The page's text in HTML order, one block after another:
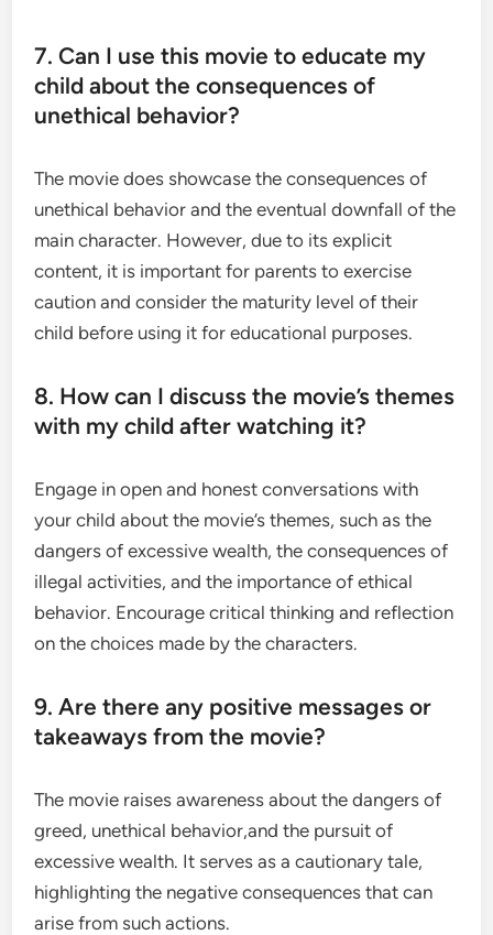
7. Can I use this movie to educate my
child about the consequences of
unethical behavior?
The movie does showcase the consequences of
unethical behavior and the eventual downfall of the
main character. However, due to its explicit
content, it is important for parents to exercise
caution and consider the maturity level of their
child before using it for educational purposes.
8. How can I discuss the movie’s themes
with my child after watching it?
Engage in open and honest conversations with
your child about the movie’s themes, such as the
dangers of excessive wealth, the consequences of
illegal activities, and the importance of ethical
behavior. Encourage critical thinking and reflection
on the choices made by the characters.
9. Are there any positive messages or
takeaways from the movie?
The movie raises awareness about the dangers of
greed, unethical behavior,and the pursuit of
excessive wealth. It serves as a cautionary tale,
highlighting the negative consequences that can
arise from such actions.